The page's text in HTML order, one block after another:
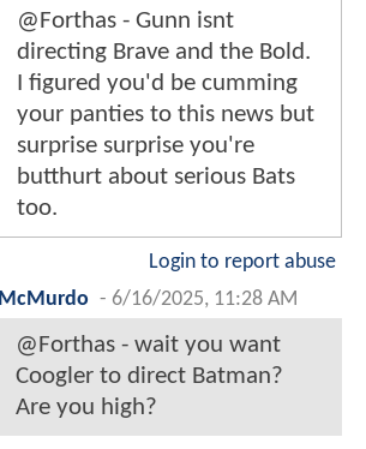
@Forthas - Gunn isnt
directing Brave and the Bold.
I figured you'd be cumming
your panties to this news but
surprise surprise you're
butthurt about serious Bats
too.
Login to report abuse
McMurdo - 6/16/2025, 11:28 AM
@Forthas - wait you want
Coogler to direct Batman?
Are you high?